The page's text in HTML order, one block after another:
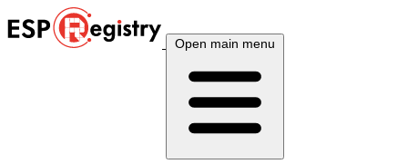
Open main menu